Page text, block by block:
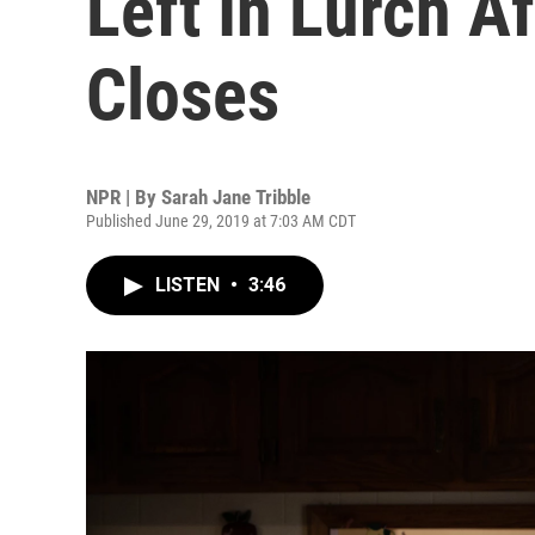
Closes
NPR | By Sarah Jane Tribble
Published June 29, 2019 at 7:03 AM CDT
LISTEN • 3:46